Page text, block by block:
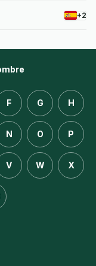
+2
F G H
N O P
V W X